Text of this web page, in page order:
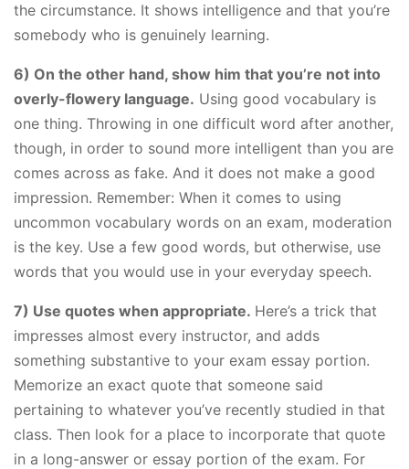
the circumstance. It shows intelligence and that you’re
somebody who is genuinely learning.
6) On the other hand, show him that you’re not into
overly-flowery language. Using good vocabulary is
one thing. Throwing in one difficult word after another,
though, in order to sound more intelligent than you are
comes across as fake. And it does not make a good
impression. Remember: When it comes to using
uncommon vocabulary words on an exam, moderation
is the key. Use a few good words, but otherwise, use
words that you would use in your everyday speech.
7) Use quotes when appropriate. Here’s a trick that
impresses almost every instructor, and adds
something substantive to your exam essay portion.
Memorize an exact quote that someone said
pertaining to whatever you’ve recently studied in that
class. Then look for a place to incorporate that quote
in a long-answer or essay portion of the exam. For